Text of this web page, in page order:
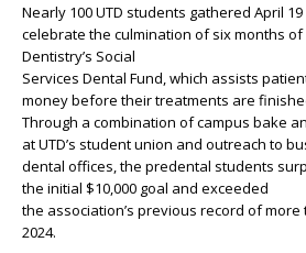
Nearly 100UTD students gathered April 19
celebrate the culmination of six months
Dentistry’s Social
Services Dental Fund,which assists
money before their treatments are
Through a combination of campus bake
atUTD’s student union and outreach to
dental offices, the predental students
the initial $10,000 goal and exceeded
the association’s previous record of more
2024.